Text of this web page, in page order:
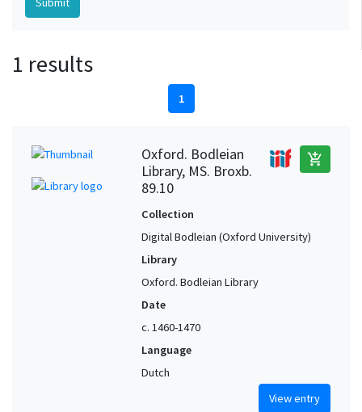
1 results
1
Oxford. Bodleian
Library, MS. Broxb.
89.10
add_shopping_cart
Collection
Digital Bodleian (Oxford University)
Library
Oxford. Bodleian Library
Date
c. 1460-1470
Language
Dutch
View entry